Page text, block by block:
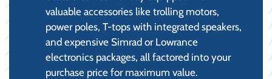
valuable accessories like trolling motors,
power poles, T-tops with integrated speakers,
and expensive Simrad or Lowrance
electronics packages, all factored into your
purchase price for maximum value.